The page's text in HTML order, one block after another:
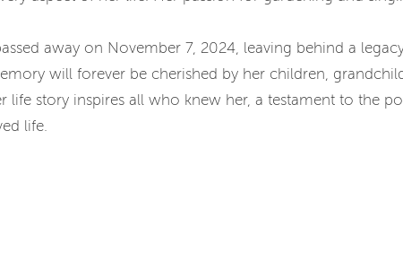
away on November 7, 2024, leaving behind a
will forever be cherished by her children,
life story inspires all who knew her, a testament to the
life.